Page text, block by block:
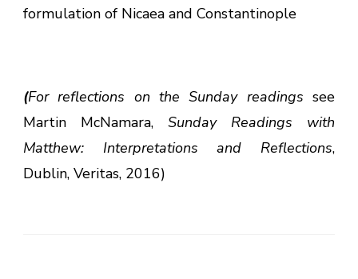
formulation of Nicaea and Constantinople
(For reflections on the Sunday readings see
Martin McNamara, Sunday Readings with
Matthew: Interpretations and Reflections,
Dublin, Veritas, 2016)